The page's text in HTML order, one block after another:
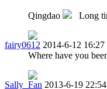
Qingdao Long
fairy0612 2014-6-12 16:27
Where have you
Sally_Fan 2013-6-19 22:54